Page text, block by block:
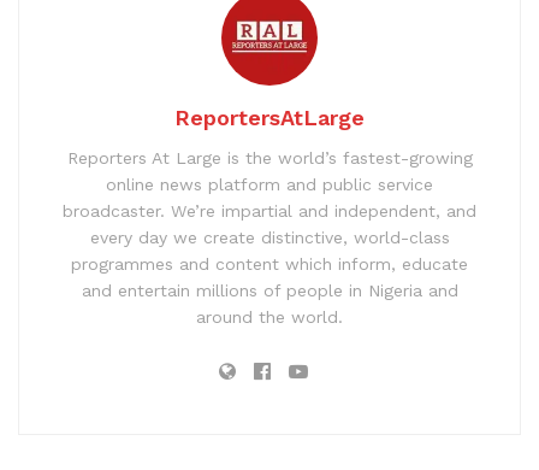
ReportersAtLarge
Reporters At Large is the world’s fastest-growing
online news platform and public service
broadcaster. We’re impartial and independent, and
every day we create distinctive, world-class
programmes and content which inform, educate
and entertain millions of people in Nigeria and
around the world.